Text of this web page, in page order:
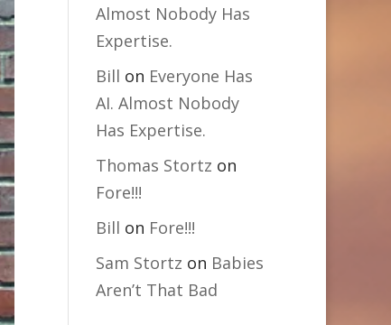
Almost Nobody Has
Expertise.
Bill on Everyone Has
AI. Almost Nobody
Has Expertise.
Thomas Stortz on
Fore!!!
Bill on Fore!!!
Sam Stortz on Babies
Aren’t That Bad